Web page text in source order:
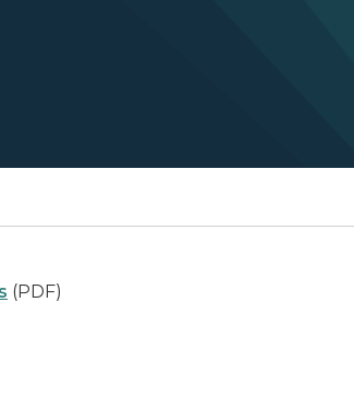
(PDF)